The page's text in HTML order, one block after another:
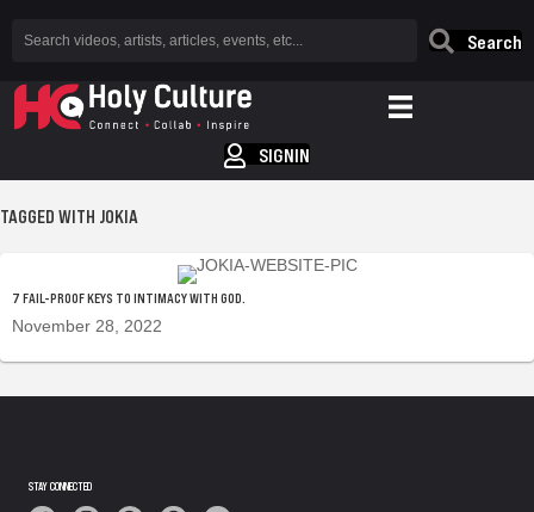
Search
SIGNIN
TAGGED WITH JOKIA
7 FAIL-PROOF KEYS TO INTIMACY WITH GOD.
November 28, 2022
STAY CONNECTED